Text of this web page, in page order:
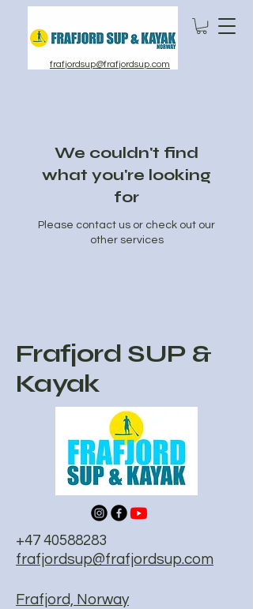
frafjordsup@frafjordsup.com
We couldn't find
what you're looking
for
Please contact us or check out our
other services
Frafjord SUP &
Kayak
+47 40588283
frafjordsup@frafjordsup.com
Frafjord, Norway